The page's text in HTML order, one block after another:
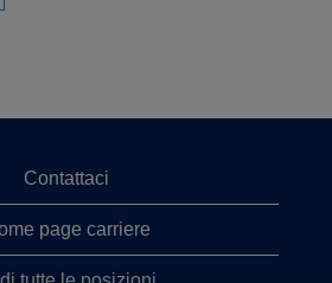
Contattaci
page carriere